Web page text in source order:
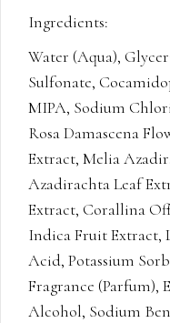
Ingredients:
Water (Aqua),
Sulfonate,
MIPA, Sodium
Rosa Damascena
Extract, Melia
Azadirachta Leaf
Extract, Corallina
Indica Fruit Extract,
Acid, Potassium
Fragrance (Parfum),
Alcohol, Sodium